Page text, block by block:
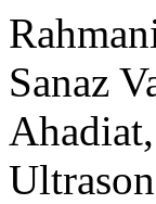
Sanaz